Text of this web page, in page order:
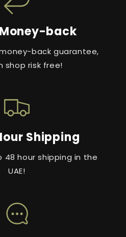
back
back guarantee,
shop risk free!
Shipping
48 hour shipping in the
UAE!